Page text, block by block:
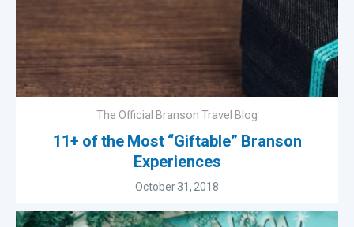
The Official Branson Travel Blog
11+ of the Most “Giftable” Branson
Experiences
October 31, 2018